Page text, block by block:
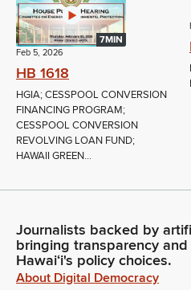
7MIN
Feb 5, 2026
HB 1618
HGIA; CESSPOOL CONVERSION
FINANCING PROGRAM;
CESSPOOL CONVERSION
REVOLVING LOAN FUND;
HAWAII GREEN...
Journalists backed by
bringing transparency
Hawaiʻi's policy choices.
About Digital Democracy